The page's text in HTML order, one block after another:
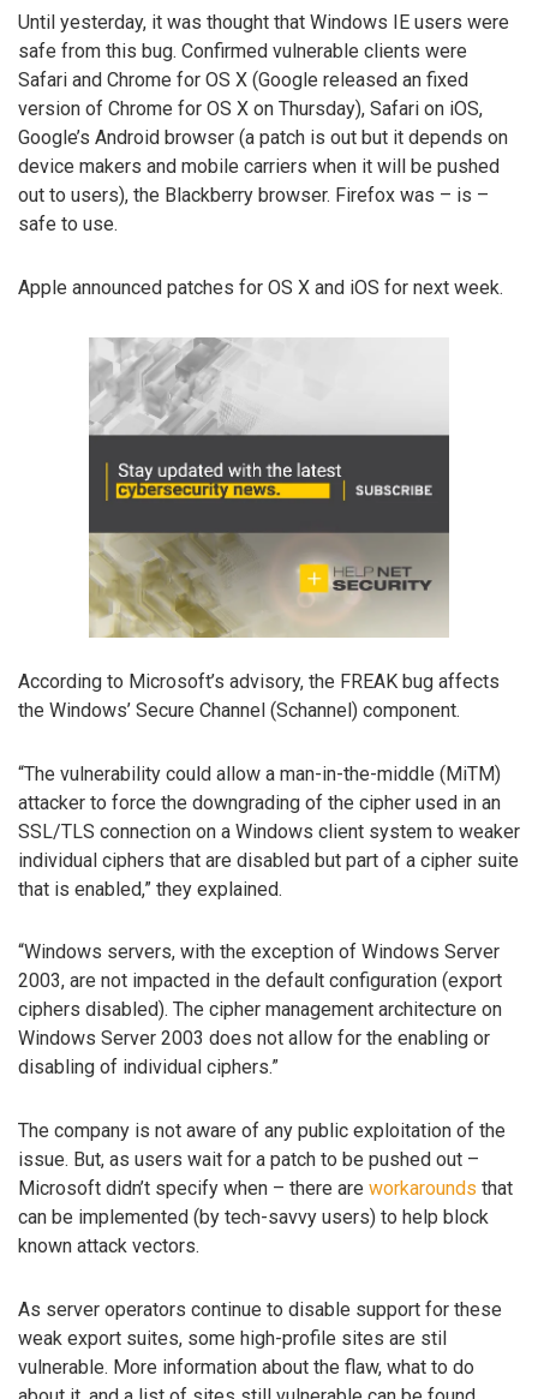
Until yesterday, it was thought that Windows IE users were
safe from this bug. Confirmed vulnerable clients were
Safari and Chrome for OS X (Google released an fixed
version of Chrome for OS X on Thursday), Safari on iOS,
Google’s Android browser (a patch is out but it depends on
device makers and mobile carriers when it will be pushed
out to users), the Blackberry browser. Firefox was – is –
safe to use.
Apple announced patches for OS X and iOS for next week.
According to Microsoft’s advisory, the FREAK bug affects
the Windows’ Secure Channel (Schannel) component.
“The vulnerability could allow a man-in-the-middle (MiTM)
attacker to force the downgrading of the cipher used in an
SSL/TLS connection on a Windows client system to weaker
individual ciphers that are disabled but part of a cipher suite
that is enabled,” they explained.
“Windows servers, with the exception of Windows Server
2003, are not impacted in the default configuration (export
ciphers disabled). The cipher management architecture on
Windows Server 2003 does not allow for the enabling or
disabling of individual ciphers.”
The company is not aware of any public exploitation of the
issue. But, as users wait for a patch to be pushed out –
Microsoft didn’t specify when – there are workarounds that
can be implemented (by tech-savvy users) to help block
known attack vectors.
As server operators continue to disable support for these
weak export suites, some high-profile sites are stil
vulnerable. More information about the flaw, what to do